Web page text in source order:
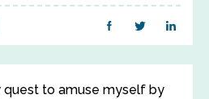
quest to amuse myself by